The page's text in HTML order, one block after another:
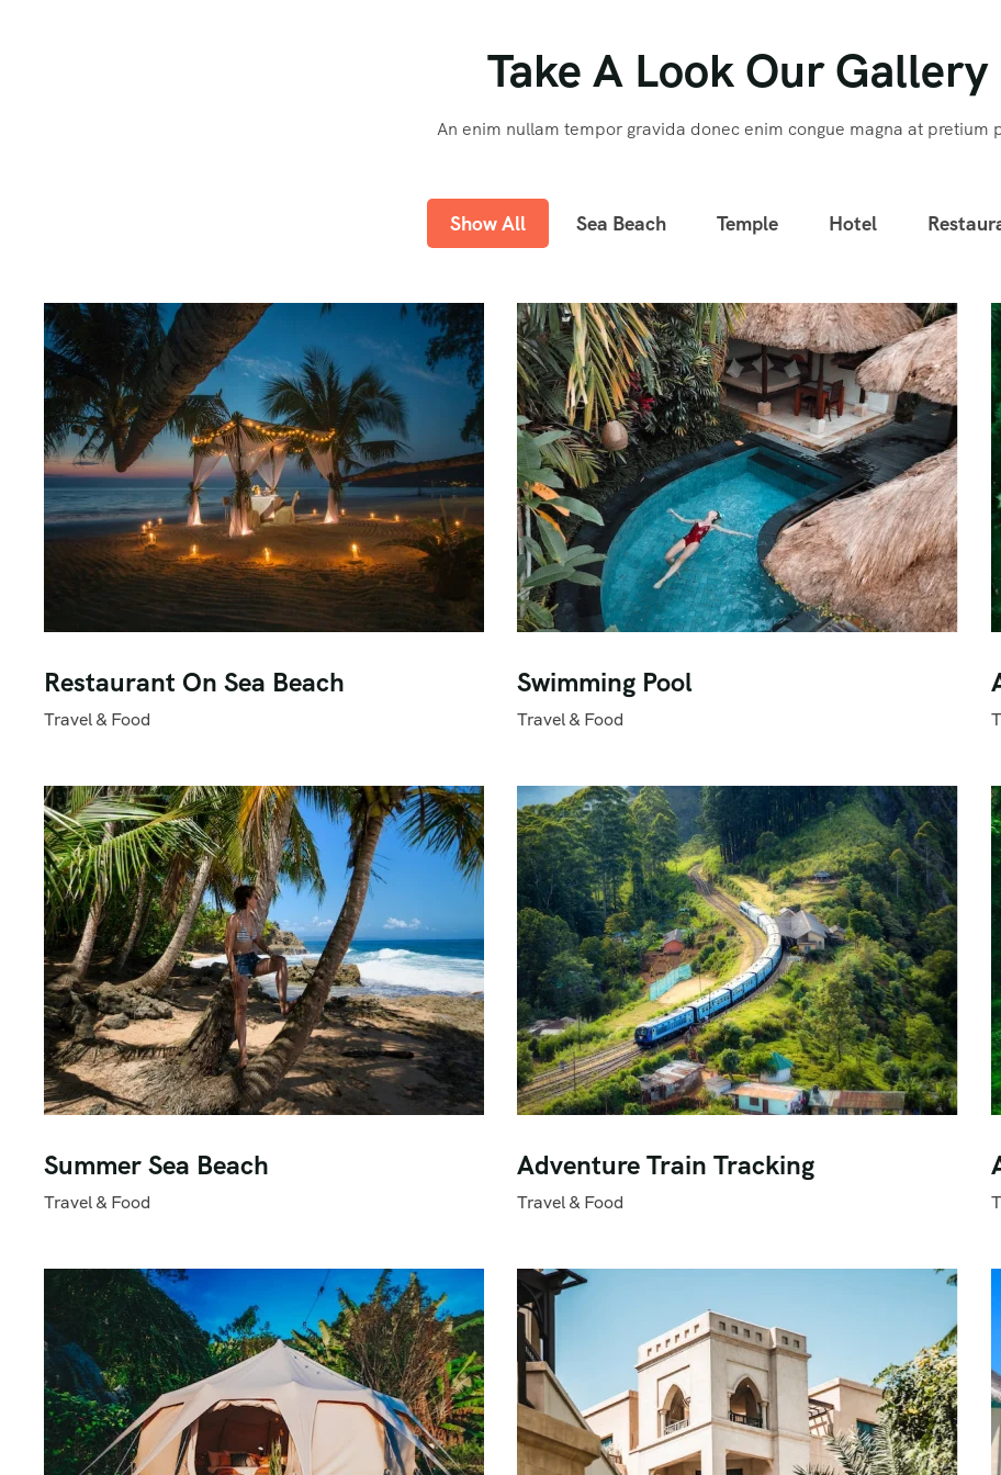
Take A Look Our Gallery
An enim nullam tempor gravida donec enim congue magna at pretium
Show All Sea Beach Temple Hotel
Restaurant On Sea Beach
Travel & Food
Swimming Pool
Travel & Food
Summer Sea Beach
Travel & Food
Adventure Train Tracking
Travel & Food